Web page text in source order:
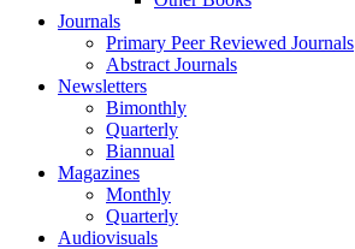
Journals
Primary Peer Reviewed Journals
Abstract Journals
Newsletters
Bimonthly
Quarterly
Biannual
Magazines
Monthly
Quarterly
Audiovisuals